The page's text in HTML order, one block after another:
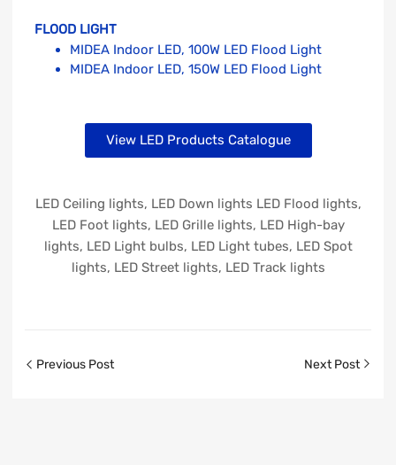
FLOOD LIGHT
MIDEA Indoor LED, 100W LED Flood Light
MIDEA Indoor LED, 150W LED Flood Light
View LED Products Catalogue
LED Ceiling lights, LED Down lights LED Flood lights,
LED Foot lights, LED Grille lights, LED High-bay
lights, LED Light bulbs, LED Light tubes, LED Spot
lights, LED Street lights, LED Track lights
Previous Post Next Post